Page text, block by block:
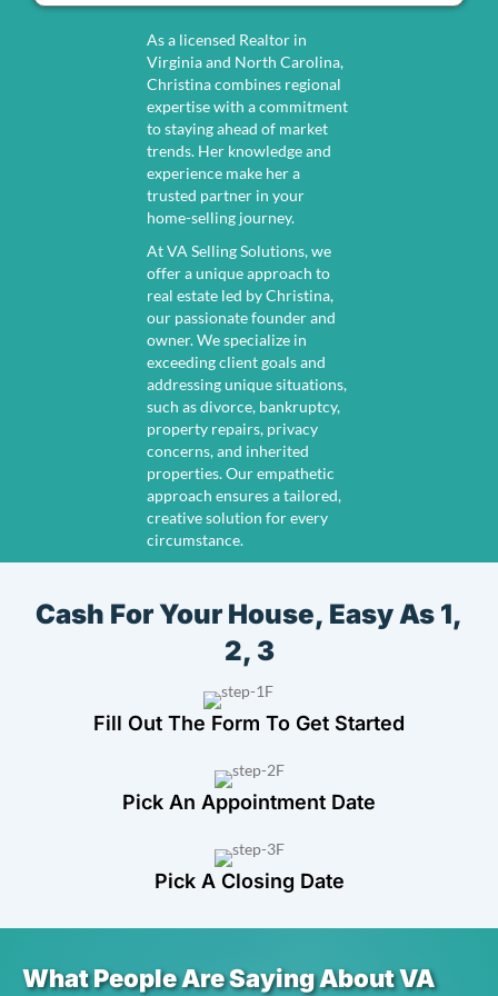
i
As a licensed Realtor in
Virginia and North Carolina,
Christina combines regional
expertise with a commitment
to staying ahead of market
trends. Her knowledge and
experience make her a
trusted partner in your
home-selling journey.
At VA Selling Solutions, we
offer a unique approach to
real estate led by Christina,
our passionate founder and
owner. We specialize in
exceeding client goals and
addressing unique situations,
such as divorce, bankruptcy,
property repairs, privacy
concerns, and inherited
properties. Our empathetic
approach ensures a tailored,
creative solution for every
circumstance.
Cash For Your House, Easy As 1,
2, 3
Fill Out The Form To Get Started
Pick An Appointment Date
Pick A Closing Date
What People Are Saying About VA